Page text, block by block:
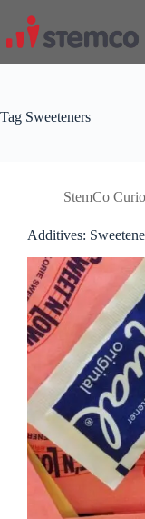
content
Tag Sweeteners
StemCo
Additives: